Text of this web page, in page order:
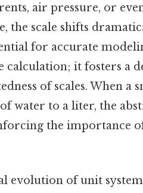
air pressure, or
the scale shifts
for accurate
calculation; it fosters a
of scales. When
water to a liter, the
the importance
evolution of unit